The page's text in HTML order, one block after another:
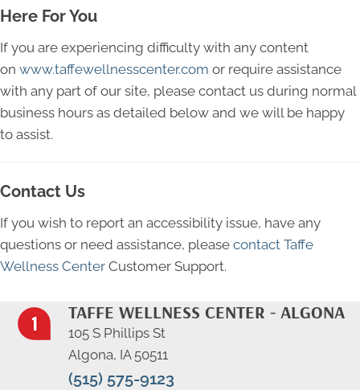
Here For You
If you are experiencing difficulty with any content
on www.taffewellnesscenter.com or require assistance
with any part of our site, please contact us during normal
business hours as detailed below and we will be happy
to assist.
Contact Us
If you wish to report an accessibility issue, have any
questions or need assistance, please contact Taffe
Wellness Center Customer Support.
TAFFE WELLNESS CENTER - ALGONA
105 S Phillips St
Algona, IA 50511
(515) 575-9123